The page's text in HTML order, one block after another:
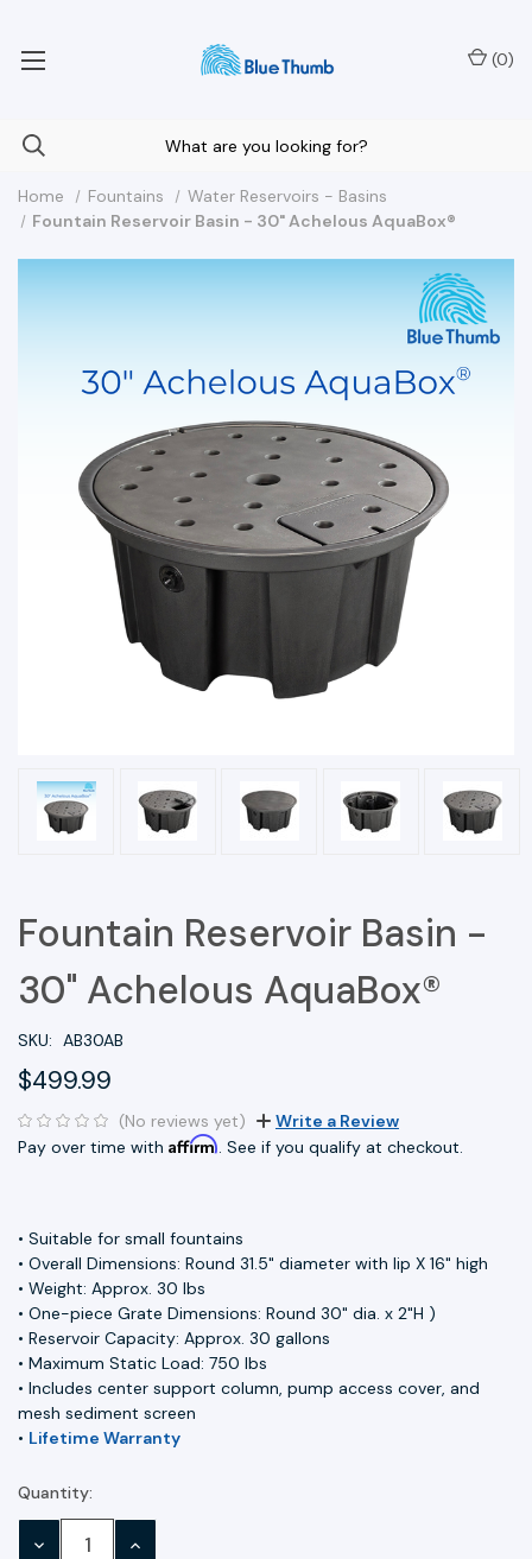
(0)
Home Fountains
Water Reservoirs - Basins
Fountain Reservoir Basin - 30" Achelous AquaBox®
Fountain Reservoir Basin -
30" Achelous AquaBox®
SKU: AB30AB
$499.99
(No reviews yet)
Write a Review
Pay over time with Affirm. See if you qualify at checkout.
• Suitable for small fountains
• Overall Dimensions: Round 31.5" diameter with lip X 16" high
• Weight: Approx. 30 lbs
• One-piece Grate Dimensions: Round 30" dia. x 2"H )
• Reservoir Capacity: Approx. 30 gallons
• Maximum Static Load: 750 lbs
• Includes center support column, pump access cover, and
mesh sediment screen
• Lifetime Warranty
Current
Stock:
Quantity:
DECREASE INCREASE